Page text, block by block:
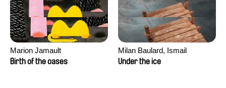
Marion Jamault
Birth of the oases
Milan Baulard, Ismail
Berrahma, Flore Dupont,
Under the ice